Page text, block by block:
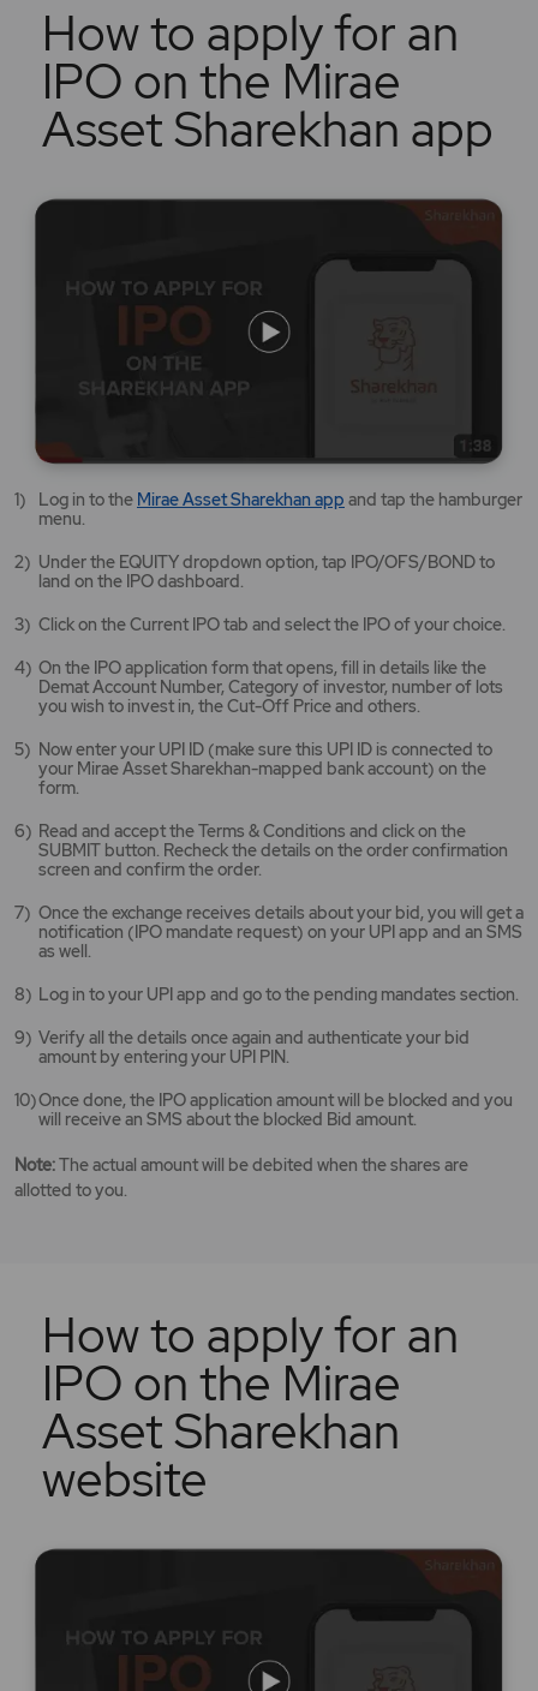
Log in to the Mirae Asset Sharekhan app Mirae
app
opens
new
and tap the hamburger
menu.
Under the EQUITY dropdown option, tap IPO/OFS/BOND to
land on the IPO dashboard.
Click on the Current IPO tab and select the IPO of your choice.
On the IPO application form that opens, fill in details like the
Demat Account Number, Category of investor, number of lots
you wish to invest in, the Cut-Off Price and others.
Now enter your UPI ID (make sure this UPI ID is connected to
your Mirae Asset Sharekhan-mapped bank account) on the
form.
Read and accept the Terms & Conditions and click on the
SUBMIT button. Recheck the details on the order confirmation
screen and confirm the order.
Once the exchange receives details about your bid, you will get a
notification (IPO mandate request) on your UPI app and an SMS
as well.
Log in to your UPI app and go to the pending mandates section.
Verify all the details once again and authenticate your bid
amount by entering your UPI PIN.
Once done, the IPO application amount will be blocked and you
will receive an SMS about the blocked Bid amount.
Note:The actual amount will be debited when the shares are
allotted to you.
How to apply for an
IPO on the Mirae
Asset Sharekhan app
How to apply for an
IPO on the Mirae
Asset Sharekhan
website